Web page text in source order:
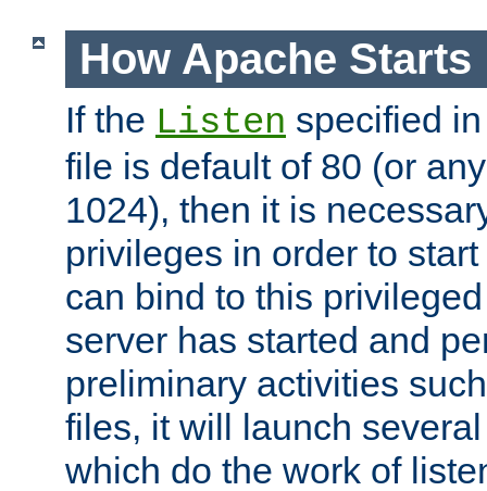
How Apache Starts
If the Listen specified
file is default of 80 (or
1024), then it is
privileges in order to
can bind to this
server has started and
preliminary activities
files, it will launch
which do the work of